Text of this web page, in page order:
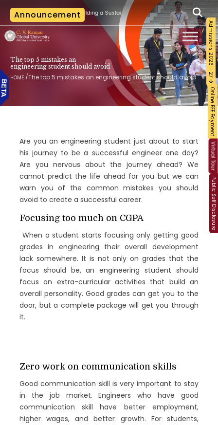
Announcement
Training on Building a Sustainable Food Ecosystem and Food Safety
Admissions 2026 - 27
Public Self Disclosure
Online FEE Payment
Virtual Tour
The top 5 mistakes an
engineering student should avoid
HOME/The top 5 mistakes an engineering student should avoid
Are you an engineering student just about to start
his journey to be a successful engineer one day?
Are you nervous about the journey ahead? We
cannot predict the life ahead for you but we can
warn you of the common mistakes you should
avoid to create a successful career.
Focusing too much on CGPA
When a student starts focusing only getting good
grades in engineering their overall development
lack somewhere. It is not only on grades that the
focus should be, an engineering student should
focus on extra-curricular activities that build an
overall personality. Good grades can get you to the
door, but a complete package will get you through
it.
Zero work on communication skills
Good communication skill is very important to stay
in the job market. Engineers who have good
communication skill have better employment,
higher wages, and better growth. For students,